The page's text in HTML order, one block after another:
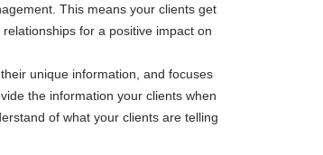
This means your clients get
for a positive impact on
unique information, and focuses
the information your clients when
of what your clients are telling